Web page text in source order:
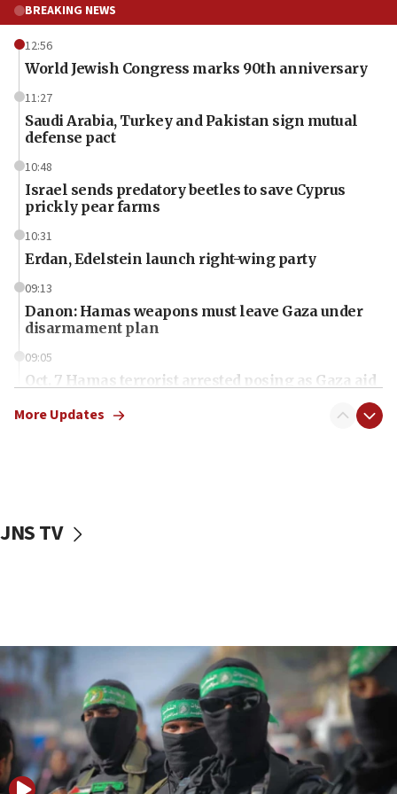
BREAKING NEWS
12:56
World Jewish Congress marks 90th anniversary
11:27
Saudi Arabia, Turkey and Pakistan sign mutual
defense pact
10:48
Israel sends predatory beetles to save Cyprus
prickly pear farms
10:31
Erdan, Edelstein launch right-wing party
09:13
Danon: Hamas weapons must leave Gaza under
disarmament plan
09:05
Oct. 7 Hamas terrorist arrested posing as Gaza aid
vessels under Iran blockade
06:55
Palestinians attack Israeli civilians who
accidentally entered Jenin in Samaria
06:50
Uganda approves troop deployment to Gaza
More Updates
JNS TV